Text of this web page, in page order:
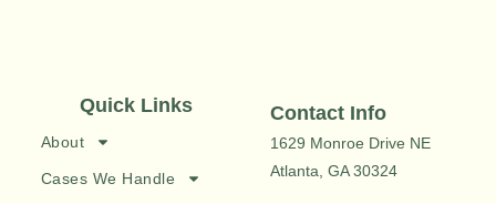
Quick Links
About
Cases We Handle
Contact Info
1629 Monroe Drive NE
Atlanta, GA 30324